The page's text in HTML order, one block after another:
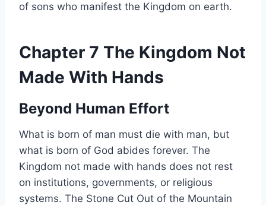
of sons who manifest the Kingdom on earth.
Chapter 7 The Kingdom Not
Made With Hands
Beyond Human Effort
What is born of man must die with man, but
what is born of God abides forever. The
Kingdom not made with hands does not rest
on institutions, governments, or religious
systems. The Stone Cut Out of the Mountain